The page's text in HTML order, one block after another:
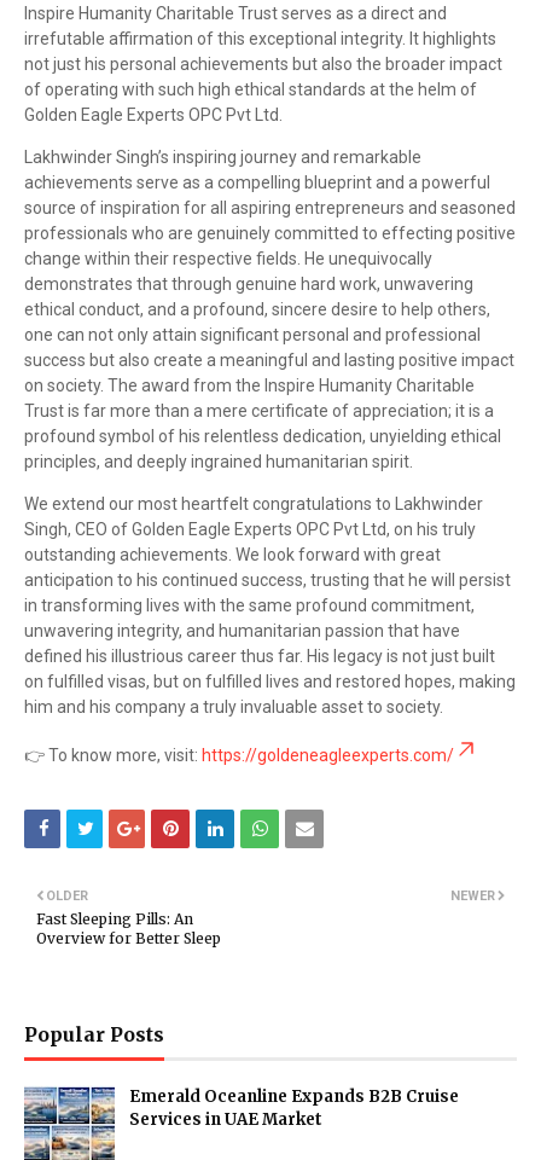
Inspire Humanity Charitable Trust serves as a direct and
irrefutable affirmation of this exceptional integrity. It highlights
not just his personal achievements but also the broader impact
of operating with such high ethical standards at the helm of
Golden Eagle Experts OPC Pvt Ltd.
Lakhwinder Singh’s inspiring journey and remarkable
achievements serve as a compelling blueprint and a powerful
source of inspiration for all aspiring entrepreneurs and seasoned
professionals who are genuinely committed to effecting positive
change within their respective fields. He unequivocally
demonstrates that through genuine hard work, unwavering
ethical conduct, and a profound, sincere desire to help others,
one can not only attain significant personal and professional
success but also create a meaningful and lasting positive impact
on society. The award from the Inspire Humanity Charitable
Trust is far more than a mere certificate of appreciation; it is a
profound symbol of his relentless dedication, unyielding ethical
principles, and deeply ingrained humanitarian spirit.
We extend our most heartfelt congratulations to Lakhwinder
Singh, CEO of Golden Eagle Experts OPC Pvt Ltd, on his truly
outstanding achievements. We look forward with great
anticipation to his continued success, trusting that he will persist
in transforming lives with the same profound commitment,
unwavering integrity, and humanitarian passion that have
defined his illustrious career thus far. His legacy is not just built
on fulfilled visas, but on fulfilled lives and restored hopes, making
him and his company a truly invaluable asset to society.
👉 To know more, visit: https://goldeneagleexperts.com/
NEWER
OLDER
Fast Sleeping Pills: An
Overview for Better Sleep
Popular Posts
Emerald Oceanline Expands B2B Cruise
Services in UAE Market